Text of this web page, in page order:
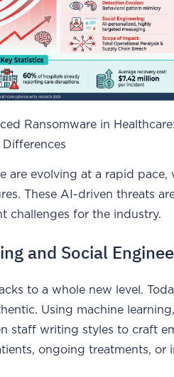
Ransomware in Healthcare:
Differences
are evolving at a rapid
These AI-driven threats
challenges for the industry.
and Social
to a whole new level.
Using machine
staff writing styles to craft
ongoing treatments, or